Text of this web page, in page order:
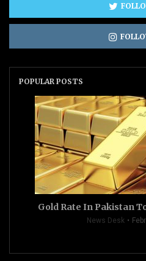
POPULAR POSTS
Gold Rate In Pakistan
News Desk